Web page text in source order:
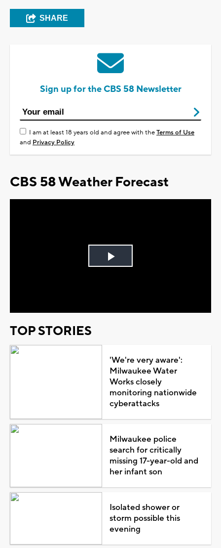
SHARE
Sign up for the CBS 58 Newsletter
I am at least 18 years old and agree with theTerms of Use
and Privacy Policy
CBS 58 Weather Forecast
Play
TOP STORIES
'We're very aware':
Milwaukee Water
Works closely
monitoring nationwide
cyberattacks
Milwaukee police
search for critically
missing 17-year-old and
her infant son
Isolated shower or
storm possible this
evening